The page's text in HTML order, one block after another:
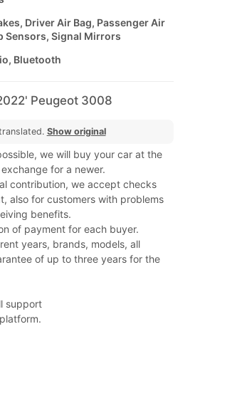
Driver Air Bag, Passenger Air
Sensors, Signal Mirrors
Bluetooth
Peugeot 3008
Show original
we will buy your car at the
for a newer.
contribution, we accept checks
also for customers with problems
benefits.
of payment for each buyer.
years, brands, models, all
of up to three years for the
support